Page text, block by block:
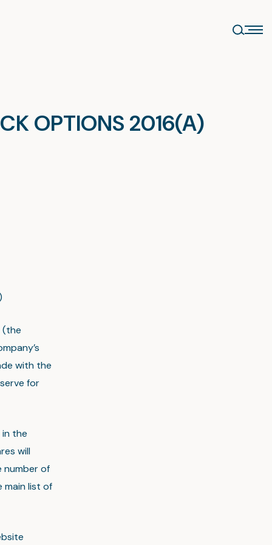
OPTIONS 2016(A)
(the
with the
for
the
will
number of
main list of